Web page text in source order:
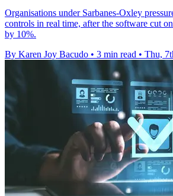
Organisations under Sarbanes-Oxley
controls in real time, after the software cut
by 10%.
By Karen Joy Bacudo • 3 min read • Thu,